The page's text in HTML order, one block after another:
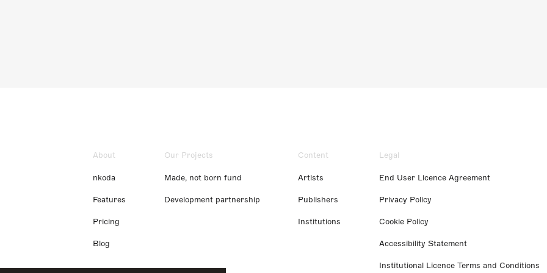
About
nkoda
Features
Pricing
Blog
Our Projects
Made, not born fund
Development partnership
Content
Artists
Publishers
Institutions
Legal
End User Licence Agreement
Privacy Policy
Cookie Policy
Accessibility Statement
Institutional Licence Terms and Conditions